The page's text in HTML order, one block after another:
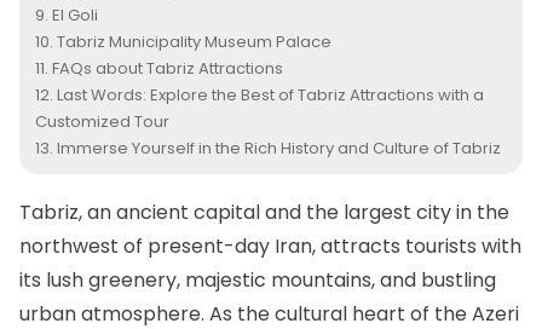
El Goli
Tabriz Municipality Museum Palace
FAQs about Tabriz Attractions
Last Words: Explore the Best of Tabriz Attractions with a
Customized Tour
Immerse Yourself in the Rich History and Culture of Tabriz
Tabriz, an ancient capital and the largest city in the
northwest of present-day Iran, attracts tourists with
its lush greenery, majestic mountains, and bustling
urban atmosphere. As the cultural heart of the Azeri